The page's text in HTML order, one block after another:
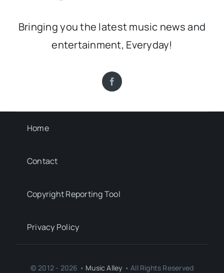
Bringing you the latest music news and
entertainment, Everyday!
Home
Contact
Copyright Reporting Tool
Privacy Policy
© 2012 - 2026 • Music Alley • All Rights Reserved